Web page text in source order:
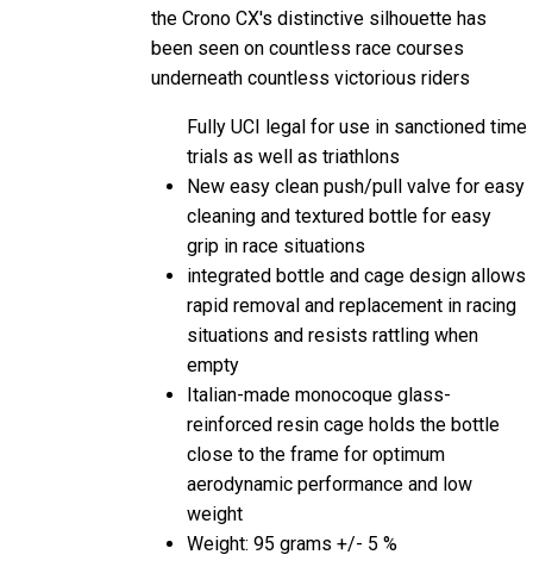
the Crono CX's distinctive silhouette has
been seen on countless race courses
underneath countless victorious riders
Fully UCI legal for use in sanctioned time
trials as well as triathlons
New easy clean push/pull valve for easy
cleaning and textured bottle for easy
grip in race situations
integrated bottle and cage design allows
rapid removal and replacement in racing
situations and resists rattling when
empty
Italian-made monocoque glass-
reinforced resin cage holds the bottle
close to the frame for optimum
aerodynamic performance and low
weight
Weight: 95 grams +/- 5 %